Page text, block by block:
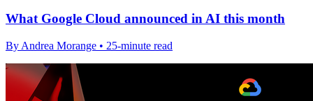
What Google Cloud announced in AI this month
By Andrea Morange • 25-minute read